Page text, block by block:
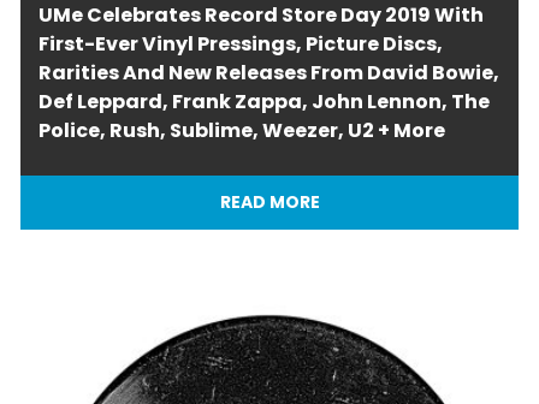
UMe Celebrates Record Store Day 2019 With
First-Ever Vinyl Pressings, Picture Discs,
Rarities And New Releases From David Bowie,
Def Leppard, Frank Zappa, John Lennon, The
Police, Rush, Sublime, Weezer, U2 + More
READ MORE